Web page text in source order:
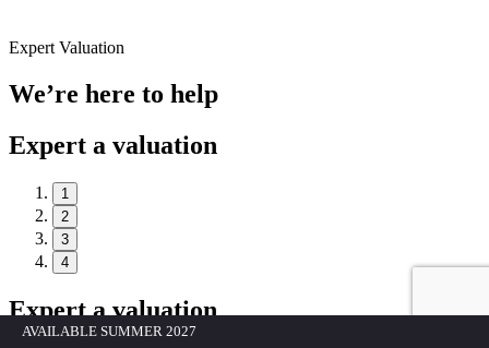
AVAILABLE SUMMER 2027
Expert Valuation
We’re here to help
Expert a valuation
1
2
3
4
Expert a valuation